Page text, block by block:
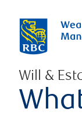
Will &